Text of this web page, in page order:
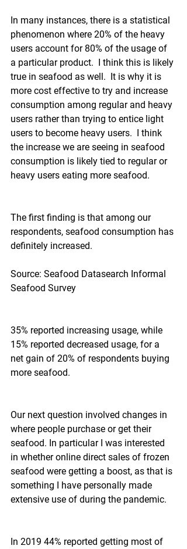
In many instances, there is a statistical
phenomenon where 20% of the heavy
users account for 80% of the usage of
a particular product.  I think this is likely
true in seafood as well.  It is why it is
more cost effective to try and increase
consumption among regular and heavy
users rather than trying to entice light
users to become heavy users.  I think
the increase we are seeing in seafood
consumption is likely tied to regular or
heavy users eating more seafood.
The first finding is that among our
respondents, seafood consumption has
definitely increased.
Source: Seafood Datasearch Informal
Seafood Survey
35% reported increasing usage, while
15% reported decreased usage, for a
net gain of 20% of respondents buying
more seafood.
Our next question involved changes in
where people purchase or get their
seafood. In particular I was interested
in whether online direct sales of frozen
seafood were getting a boost, as that is
something I have personally made
extensive use of during the pandemic.
In 2019 44% reported getting most of